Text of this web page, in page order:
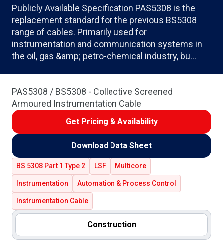
Publicly Available Specification PAS5308 is the
replacement standard for the previous BS5308
range of cables. Primarily used for
instrumentation and communication systems in
the oil, gas &amp; petro-chemical industry, bu…
PAS5308 / BS5308 - Collective Screened
Armoured Instrumentation Cable
Get Pricing & Availability
Download Data Sheet
BS 5308 Part 1 Type 2 LSF Multicore
Instrumentation Automation & Process Control
Instrumentation Cable
Construction